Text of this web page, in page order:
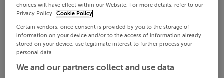
choices will have effect within our Website. For more details, refer to our
Privacy Policy. Cookie Policy
Certain vendors, once consent is provided by you to the storage of
information on your device and/or to the access of information already
stored on your device, use legitimate interest to further process your
personal data.
We and our partners collect and use data